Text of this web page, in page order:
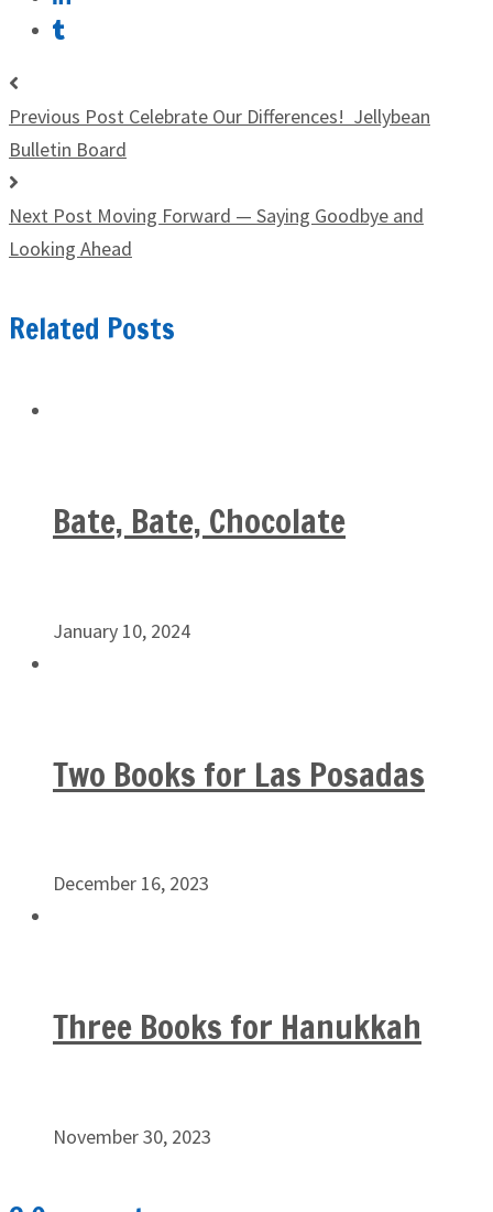
Previous Post Celebrate Our Differences! Jellybean
Bulletin Board
Next Post Moving Forward — Saying Goodbye and
Looking Ahead
Related Posts
Bate, Bate, Chocolate
January 10, 2024
Two Books for Las Posadas
December 16, 2023
Three Books for Hanukkah
November 30, 2023